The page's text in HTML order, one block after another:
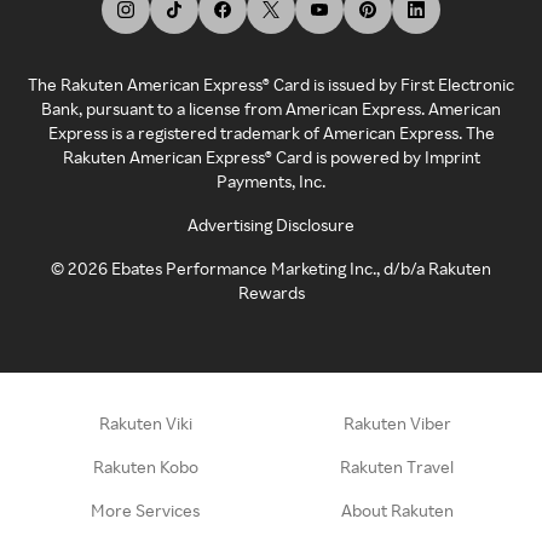
The Rakuten American Express® Card is issued by First Electronic
Bank, pursuant to a license from American Express. American
Express is a registered trademark of American Express. The
Rakuten American Express® Card is powered by Imprint
Payments, Inc.
Advertising Disclosure
©2026 Ebates Performance Marketing Inc., d/b/a Rakuten
Rewards
Rakuten Viki Rakuten Viber
Rakuten Kobo Rakuten Travel
More Services About Rakuten